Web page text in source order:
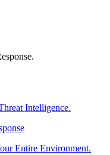
Intelligence.
Entire Environment.